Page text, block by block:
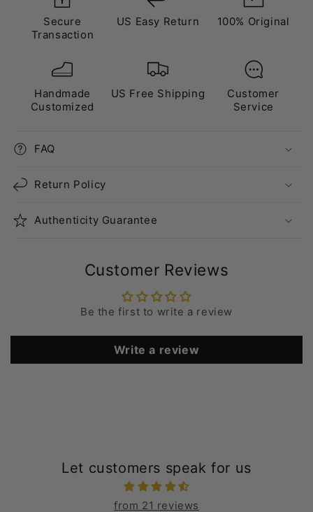
Secure
Transaction
US Easy Return 100% Original
Handmade
Customized
US Free Shipping
Customer
Service
FAQ
Return Policy
Authenticity Guarantee
Customer Reviews
Be the first to write a review
Write a review
Let customers speak for us
from 21 reviews